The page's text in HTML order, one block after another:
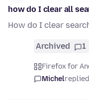
how do I clear all
How do I clear
Archived 1
Firefox for
Michelreplied